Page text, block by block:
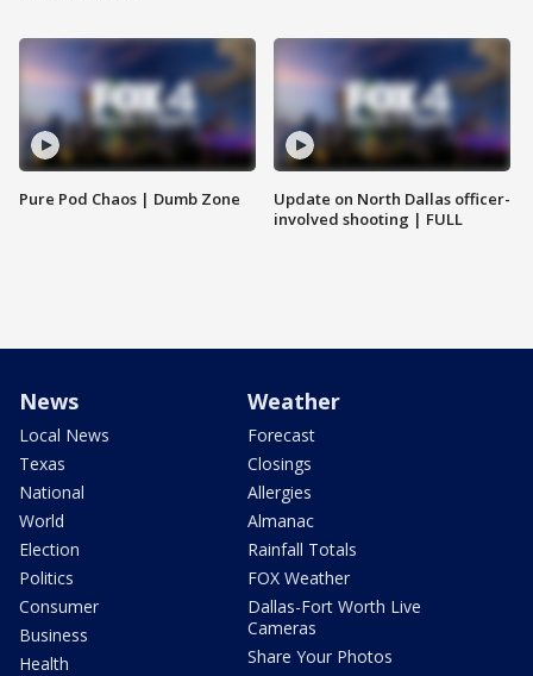
Pure Pod Chaos | Dumb Zone
Update on North Dallas officer-
involved shooting | FULL
News
Local News
Texas
National
World
Election
Politics
Consumer
Business
Health
Weather
Forecast
Closings
Allergies
Almanac
Rainfall Totals
FOX Weather
Dallas-Fort Worth Live
Cameras
Share Your Photos